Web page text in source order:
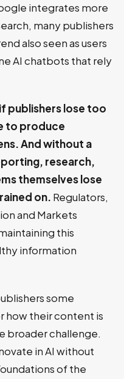
integrates more
many publishers
also seen as users
AI chatbots that rely
if publishers lose too
to produce
And without a
research,
themselves lose
on. Regulators,
and Markets
this
information
some
how their content is
broader challenge.
in AI without
of the